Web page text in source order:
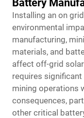
Battery
Installing an on
environmental
manufacturing,
materials, and
affect off-grid
requires
mining operations
consequences,
other critical